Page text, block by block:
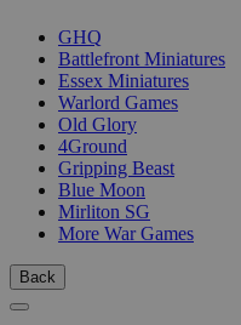
GHQ
Battlefront Miniatures
Essex Miniatures
Warlord Games
Old Glory
4Ground
Gripping Beast
Blue Moon
Mirliton SG
More War Games
Back